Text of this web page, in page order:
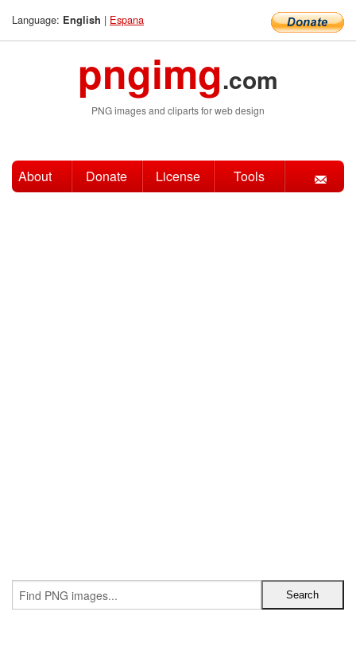
Language: English | Espana
pngimg.com
PNG images and cliparts for web design
About Donate License Tools